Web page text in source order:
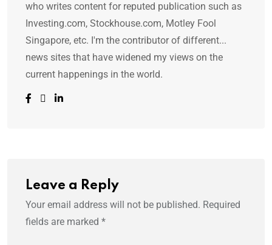
who writes content for reputed publication such as
Investing.com, Stockhouse.com, Motley Fool
Singapore, etc. I'm the contributor of different...
news sites that have widened my views on the
current happenings in the world.
Leave a Reply
Your email address will not be published. Required
fields are marked *